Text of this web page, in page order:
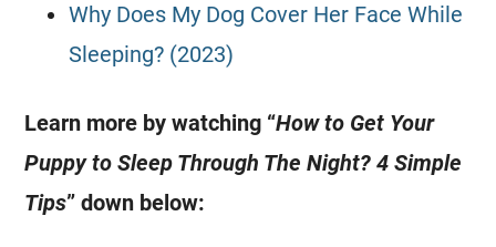
Why Does My Dog Cover Her Face While
Sleeping? (2023)
Learn more by watching “How to Get Your
Puppy to Sleep Through The Night? 4 Simple
Tips” down below: